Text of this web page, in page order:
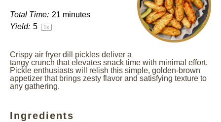
Total Time: 21 minutes
Yield: 5 1x
Crispy air fryer dill pickles deliver a
tangy crunch that elevates snack time with minimal effort.
Pickle enthusiasts will relish this simple, golden-brown
appetizer that brings zesty flavor and satisfying texture to
any gathering.
Ingredients